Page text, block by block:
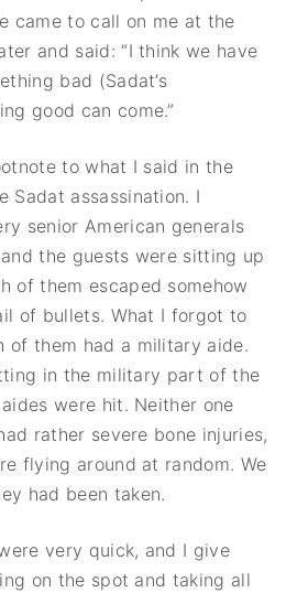
came to call on me at the
and said: “I think we have
bad (Sadat’s
good can come.”
to what I said in the
Sadat assassination. I
senior American generals
the guests were sitting up
of them escaped somehow
of bullets. What I forgot to
of them had a military aide.
in the military part of the
were hit. Neither one
rather severe bone injuries,
flying around at random. We
had been taken.
very quick, and I give
on the spot and taking all